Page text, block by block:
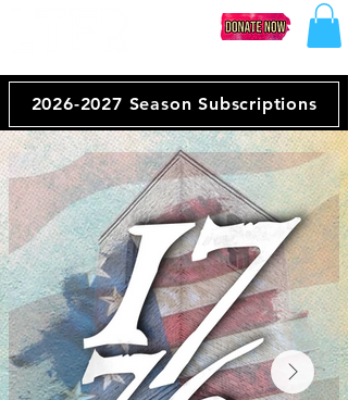
2026-2027 Season Subscriptions